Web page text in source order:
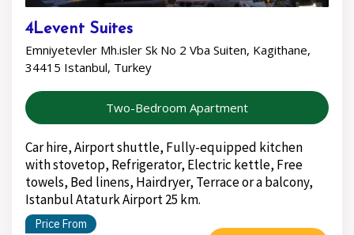
4Levent Suites
Emniyetevler Mh.isler Sk No 2 Vba Suiten, Kagithane,
34415 Istanbul, Turkey
Two-Bedroom Apartment
Car hire, Airport shuttle, Fully-equipped kitchen
with stovetop, Refrigerator, Electric kettle, Free
towels, Bed linens, Hairdryer, Terrace or a balcony,
Istanbul Ataturk Airport 25 km.
Price From